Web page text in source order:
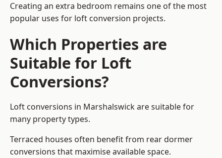
Creating an extra bedroom remains one of the most
popular uses for loft conversion projects.
Which Properties are
Suitable for Loft
Conversions?
Loft conversions in Marshalswick are suitable for
many property types.
Terraced houses often benefit from rear dormer
conversions that maximise available space.